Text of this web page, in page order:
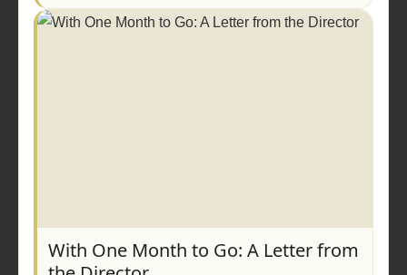
With One Month to Go: A Letter from